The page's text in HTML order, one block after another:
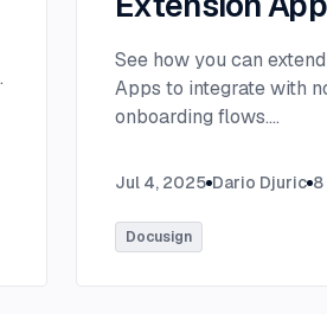
See how you can
Apps to integrate with
onboarding flows....
Jul 4, 2025 Dario Djuric 8
Docusign